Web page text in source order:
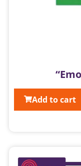
Add to cart